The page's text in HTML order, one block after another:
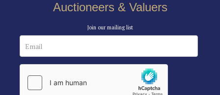
Auctioneers & Valuers
Join our mailing list